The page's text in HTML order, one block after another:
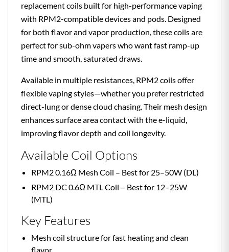
replacement coils built for high-performance vaping
with RPM2-compatible devices and pods. Designed
for both flavor and vapor production, these coils are
perfect for sub-ohm vapers who want fast ramp-up
time and smooth, saturated draws.
Available in multiple resistances, RPM2 coils offer
flexible vaping styles—whether you prefer restricted
direct-lung or dense cloud chasing. Their mesh design
enhances surface area contact with the e-liquid,
improving flavor depth and coil longevity.
Available Coil Options
RPM2 0.16Ω Mesh Coil – Best for 25–50W (DL)
RPM2 DC 0.6Ω MTL Coil – Best for 12–25W
(MTL)
Key Features
Mesh coil structure for fast heating and clean
flavor